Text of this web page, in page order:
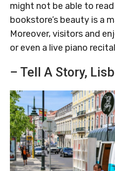
might not be able to
bookstore’s beauty is a
Moreover, visitors and
or even a live piano
– Tell A Story,